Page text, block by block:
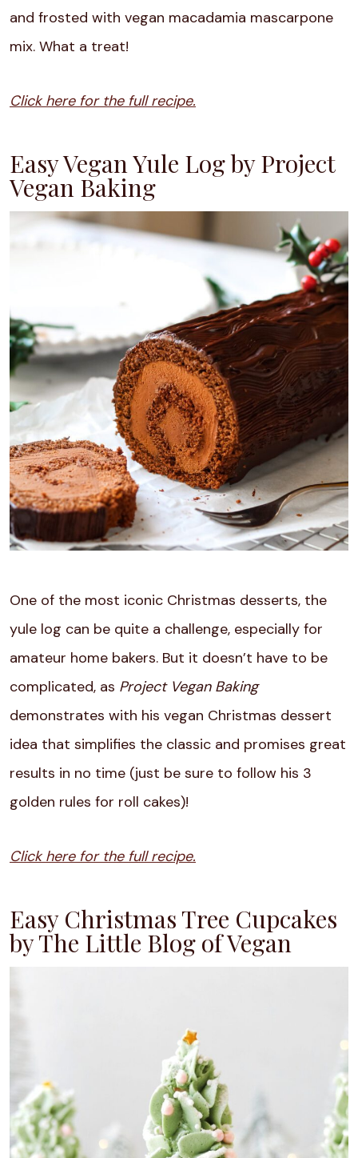
and frosted with vegan macadamia mascarpone
mix. What a treat!
Click here for the full recipe.
Easy Vegan Yule Log by Project
Vegan Baking
One of the most iconic Christmas desserts, the
yule log can be quite a challenge, especially for
amateur home bakers. But it doesn’t have to be
complicated, as Project Vegan Baking
demonstrates with his vegan Christmas dessert
idea that simplifies the classic and promises great
results in no time (just be sure to follow his 3
golden rules for roll cakes)!
Click here for the full recipe.
Easy Christmas Tree Cupcakes
by The Little Blog of Vegan